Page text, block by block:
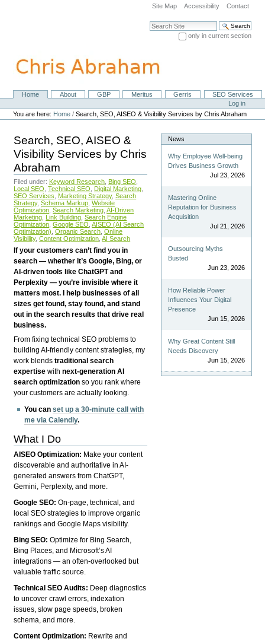
navigation
Site Map Accessibility Contact
Search Site
only in current section
NavigationHome About GBP Meritus Gerris
SEO Services
Personal
tools
Log in
You are here: Home /Search, SEO, AISEO & Visibility Services by Chris Abraham
Search, SEO, AISEO &
Visibility Services by Chris
Abraham
Filed under: Keyword Research Bing SEO
Local SEO Technical SEO Digital Marketing
SEO Services
Marketing Strategy, Search
Strategy, Schema Markup Website
Optimization Search Marketing AI-Driven
Marketing Link Building Search Engine
Optimization Google SEO AISEO (AI Search
Optimization) Organic Search Online
Visibility, Content Optimization AI Search
If your customers can’t find you in
search — whether it’s Google, Bing, or
AI-driven tools like ChatGPT and
Perplexity — you’re invisible where it
matters most. I help businesses of all
sizes get found, stay found, and stand
out in the search results that drive real
business.
From fixing technical SEO problems to
building AI-friendly content strategies, my
work blendstraditional search
expertise withnext-generation AI
search optimization so you rank where
your customers are actually looking.
You canset up a 30-minute call with
me via Calendly.
What I Do
AISEO Optimization: Make your content
discoverable and authoritative in AI-
generated answers from ChatGPT,
Gemini, Perplexity, and more.
Google SEO:On-page, technical, and
local SEO strategies to improve organic
rankings and Google Maps visibility.
Bing SEO:Optimize for Bing Search,
Bing Places, and Microsoft’s AI
integrations — an often-overlooked but
valuable traffic source.
Technical SEO Audits: Deep diagnostics
to uncover crawl errors, indexation
issues, slow page speeds, broken
schema, and more.
Content Optimization: Rewrite and
News
Why Employee Well-being
Drives Business Growth
Jul 23, 2026
Mastering Online
Reputation for Business
Acquisition
Jul 21, 2026
Outsourcing Myths
Busted
Jun 23, 2026
How Reliable Power
Influences Your Digital
Presence
Jun 15, 2026
Why Great Content Still
Needs Discovery
Jun 15, 2026